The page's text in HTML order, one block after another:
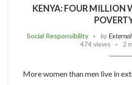
KENYA: FOUR MILLION
Social Responsibility by
474 views
2
More women than men live in